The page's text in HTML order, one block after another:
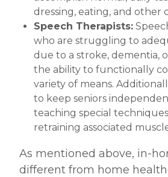
dressing, eating, and other
Speech Therapists:
who are struggling to
due to a stroke, dementia,
the ability to functionally
variety of means.
to keep seniors
teaching special
retraining associated
As mentioned above, in-
different from home